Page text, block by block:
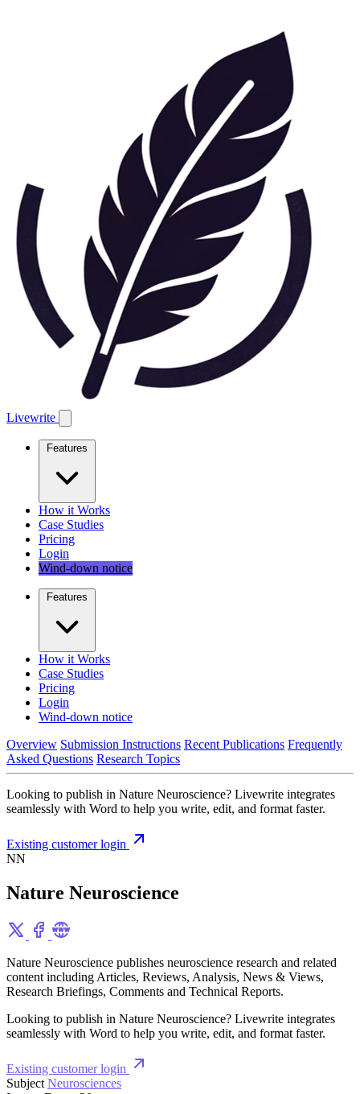
Livewrite
Features
How it Works
Case Studies
Pricing
Login
Wind-down notice
Features
How it Works
Case Studies
Pricing
Login
Wind-down notice
Overview Submission Instructions Recent Publications Frequently
Asked Questions Research Topics
Looking to publish in Nature Neuroscience? Livewrite integrates
seamlessly with Word to help you write, edit, and format faster.
Existing customer login
NN
Nature Neuroscience
Nature Neuroscience publishes neuroscience research and related
content including Articles, Reviews, Analysis, News & Views,
Research Briefings, Comments and Technical Reports.
Looking to publish in Nature Neuroscience? Livewrite integrates
seamlessly with Word to help you write, edit, and format faster.
Existing customer login
Subject Neurosciences